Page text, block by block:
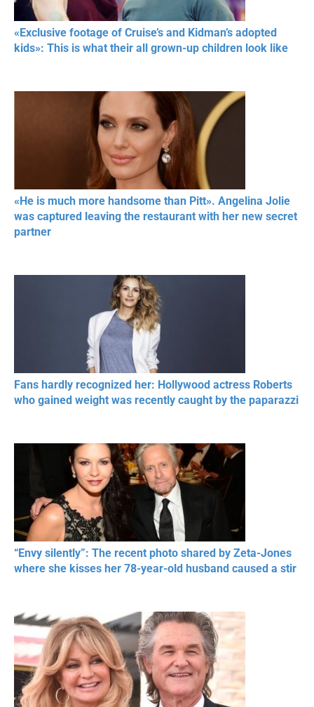
«Exclusive footage of Cruise’s and Kidman’s adopted
kids»: This is what their all grown-up children look like
«He is much more handsome than Pitt». Angelina Jolie
was captured leaving the restaurant with her new secret
partner
Fans hardly recognized her: Hollywood actress Roberts
who gained weight was recently caught by the paparazzi
“Envy silently”: The recent photo shared by Zeta-Jones
where she kisses her 78-year-old husband caused a stir